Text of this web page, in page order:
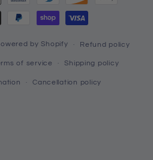
by Shopify Refund policy
of service Shipping policy
Cancellation policy